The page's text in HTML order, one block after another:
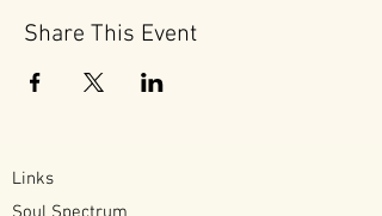
Share This Event
Links